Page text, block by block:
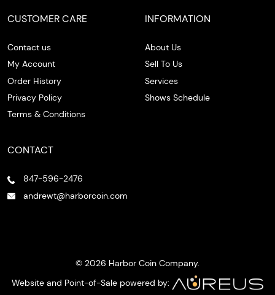
CUSTOMER CARE
Contact us
My Account
Order History
Privacy Policy
Terms & Conditions
INFORMATION
About Us
Sell To Us
Services
Shows Schedule
CONTACT
847-596-2476
andrewt@harborcoin.com
© 2026 Harbor Coin Company.
Website and Point-of-Sale powered by: